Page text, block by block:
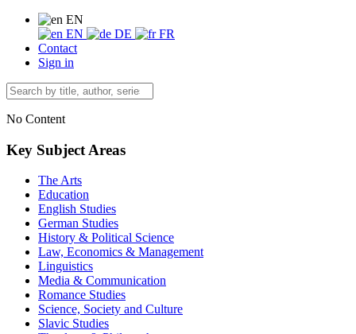
EN
EN
DE
FR
Contact
Sign in
No Content
Key Subject Areas
The Arts
Education
English Studies
German Studies
History & Political Science
Law, Economics & Management
Linguistics
Media & Communication
Romance Studies
Science, Society and Culture
Slavic Studies